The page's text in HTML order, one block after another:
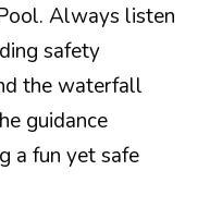
Always listen
safety
the waterfall
guidance
a fun yet safe